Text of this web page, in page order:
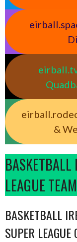
&
BASKETBALL
LEAGUE
BASKETBALL
SUPER